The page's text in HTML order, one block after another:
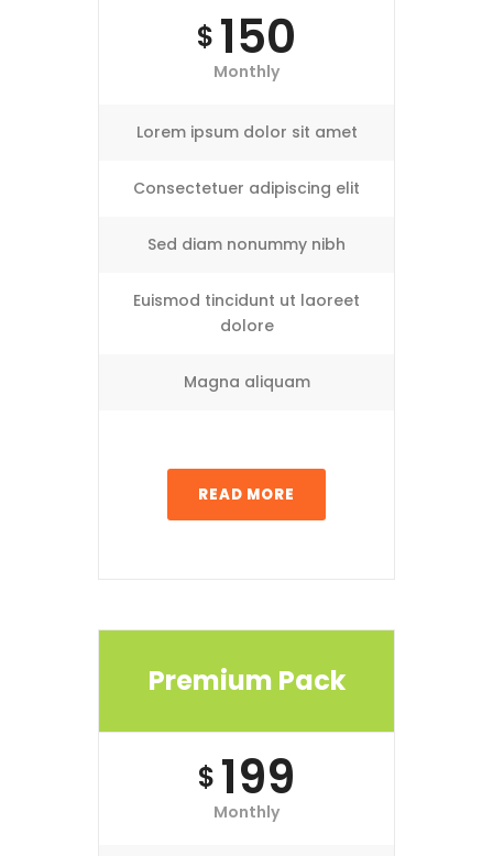
$ 150
Monthly
Lorem ipsum dolor sit amet
Consectetuer adipiscing elit
Sed diam nonummy nibh
Euismod tincidunt ut laoreet
dolore
Magna aliquam
READ MORE
Premium Pack
$ 199
Monthly